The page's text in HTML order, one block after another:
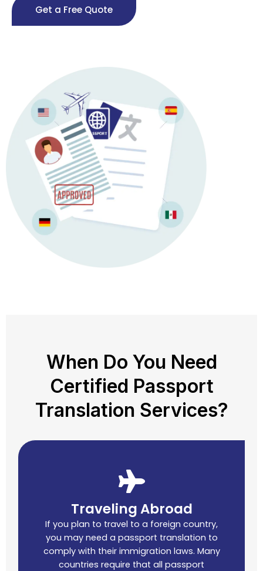
Get a Free Quote
When Do You Need
Certified Passport
Translation Services?
Traveling Abroad
If you plan to travel to a foreign country,
you may need a passport translation to
comply with their immigration laws. Many
countries require that all passport